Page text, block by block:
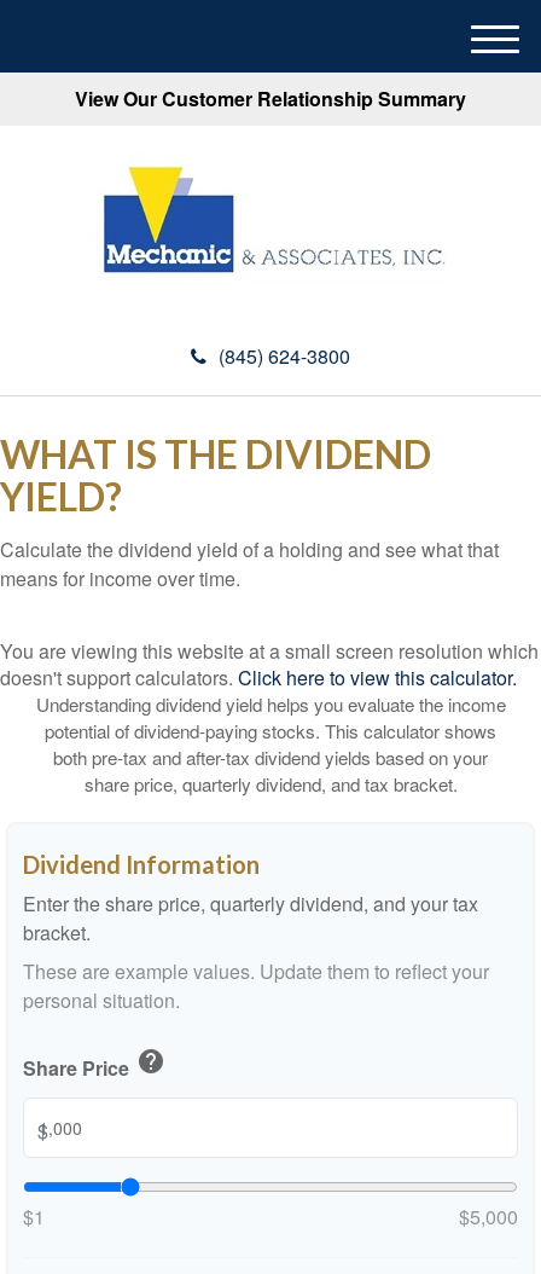
View Our Customer Relationship Summary
(845) 624-3800
M
e
WHAT IS THE DIVIDEND
YIELD?
Calculate the dividend yield of a holding and see what that
means for income over time.
You are viewing this website at a small screen resolution which
doesn't support calculators. Click here to view this calculator.
Understanding dividend yield helps you evaluate the income
potential of dividend-paying stocks. This calculator shows
both pre-tax and after-tax dividend yields based on your
share price, quarterly dividend, and tax bracket.
Dividend Information
Enter the share price, quarterly dividend, and your tax
bracket.
These are example values. Update them to reflect your
personal situation.
Share Price help
$
$1 $5,000